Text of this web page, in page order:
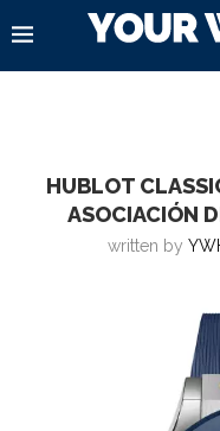
HUBLOT
ASOCIACIÓN
written by